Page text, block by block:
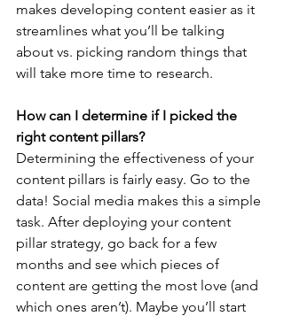
makes developing content easier as it
streamlines what you’ll be talking
about vs. picking random things that
will take more time to research.
How can I determine if I picked the
right content pillars?
Determining the effectiveness of your
content pillars is fairly easy. Go to the
data! Social media makes this a simple
task. After deploying your content
pillar strategy, go back for a few
months and see which pieces of
content are getting the most love (and
which ones aren’t). Maybe you’ll start